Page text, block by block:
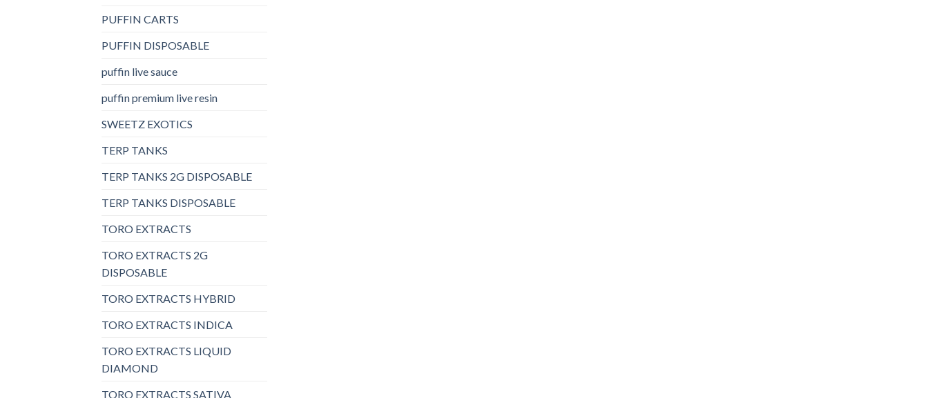
PUFFIN CARTS
PUFFIN DISPOSABLE
puffin live sauce
puffin premium live resin
SWEETZ EXOTICS
TERP TANKS
TERP TANKS 2G DISPOSABLE
TERP TANKS DISPOSABLE
TORO EXTRACTS
TORO EXTRACTS 2G
DISPOSABLE
TORO EXTRACTS HYBRID
TORO EXTRACTS INDICA
TORO EXTRACTS LIQUID
DIAMOND
TORO EXTRACTS SATIVA